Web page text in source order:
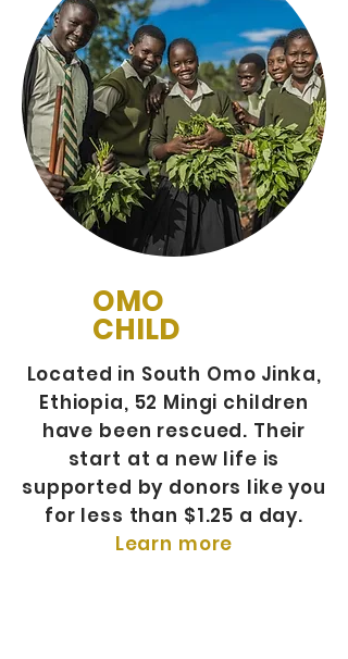
OMO
CHILD
Located in South Omo Jinka,
Ethiopia, 52 Mingi children
have been rescued. Their
start at a new life is
supported by donors like you
for less than $1.25 a day.
Learn more